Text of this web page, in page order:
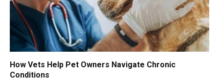
How Vets Help Pet Owners Navigate Chronic
Conditions